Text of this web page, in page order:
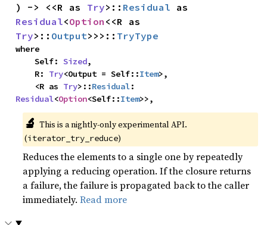
) -> <<R as Try>:: Residual
Residual<Option
Try>:: Output>>>:: TryType
where
    Self:
Sized,
    R:
Try<Output = Self::Item>,
    <R as
Try>::Residual
Residual<Option<Self::Item>>,
🔬 This is a nightly-only experimental API.
(iterator_try_reduce)
Reduces the elements to a single one by repeatedly
applying a reducing operation. If the closure returns
a failure, the failure is propagated back to the caller
immediately.Read more